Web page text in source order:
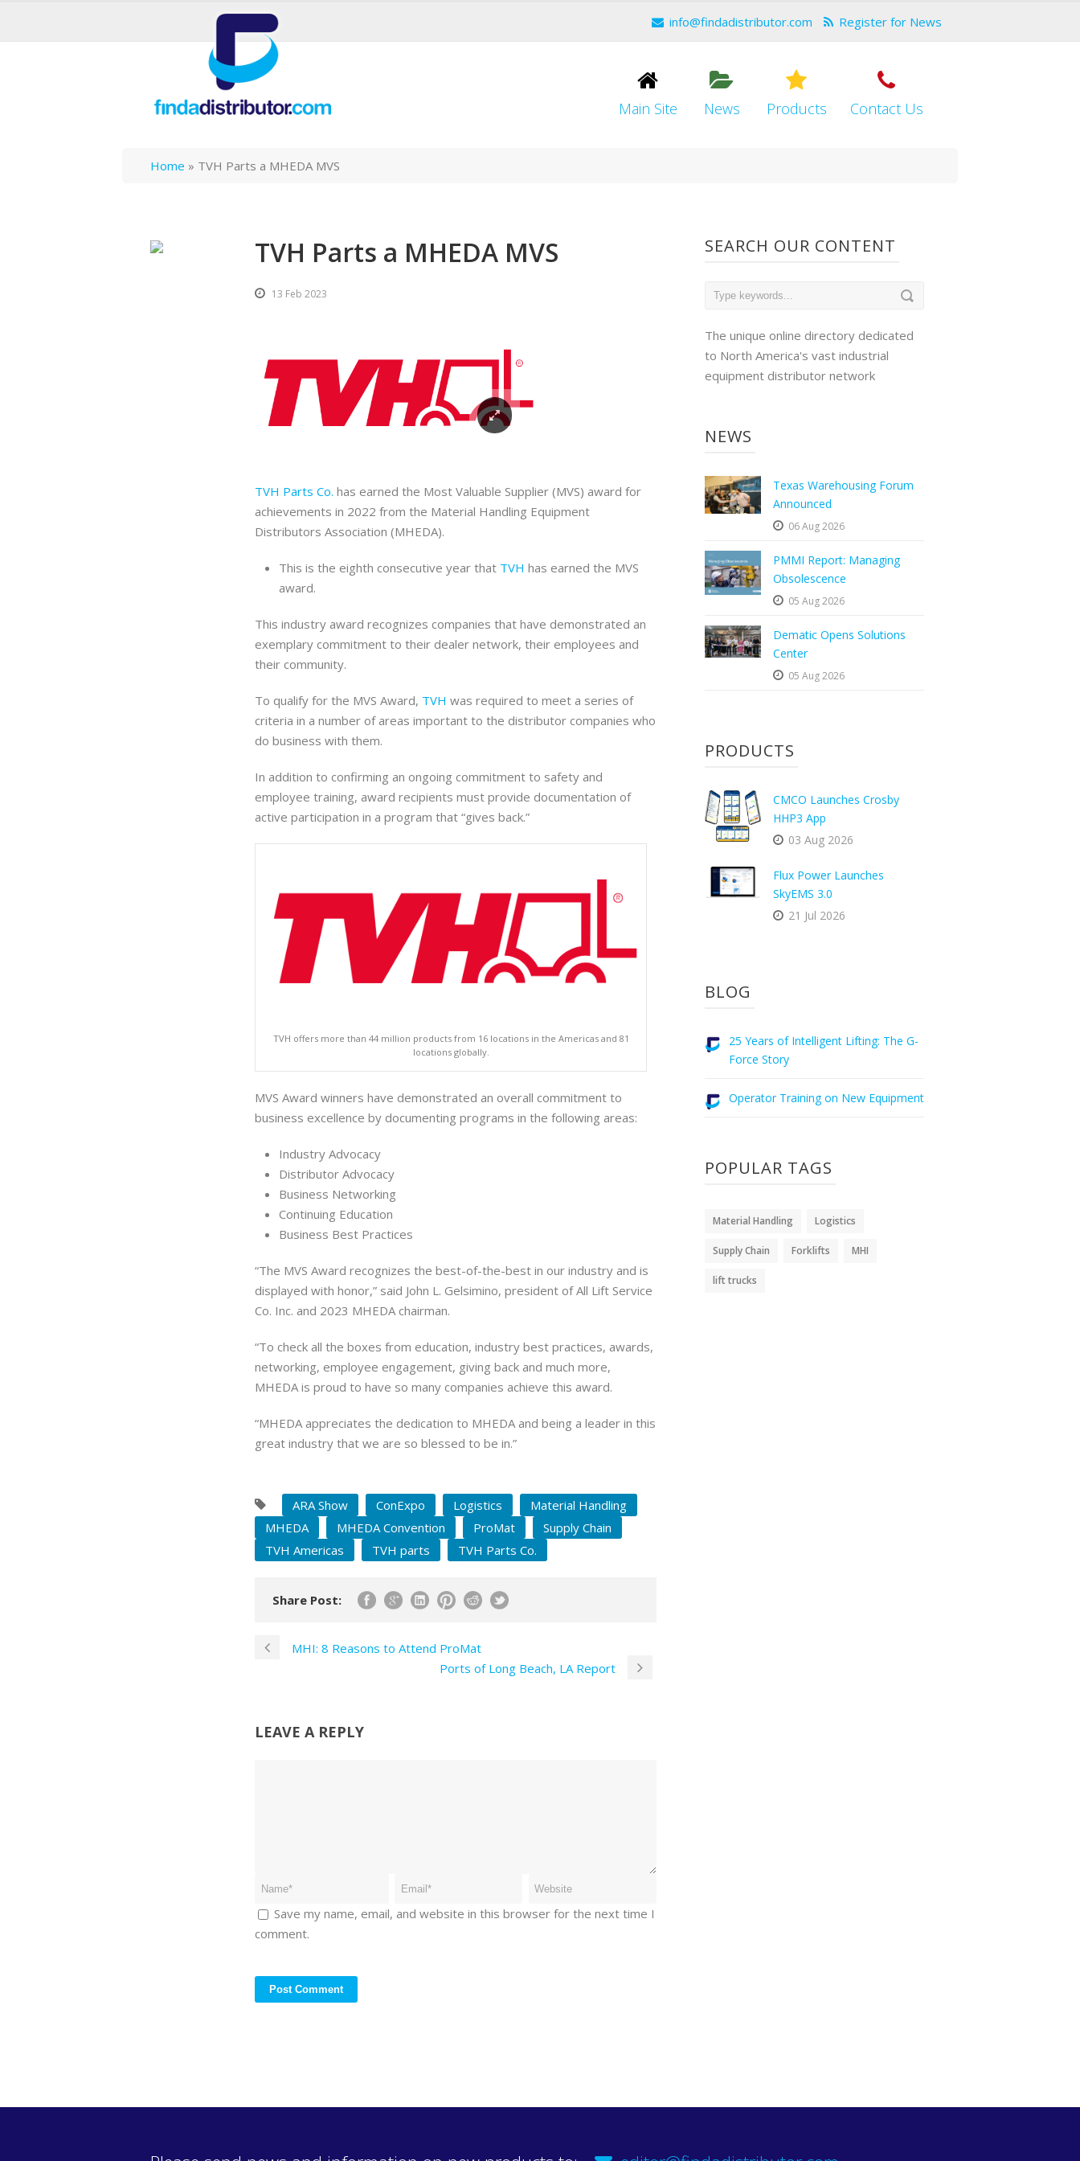
info@findadistributor.com Register for News
Main Site News Products Contact Us
Home » TVH Parts a MHEDA MVS
TVH Parts a MHEDA MVS
13 Feb 2023
TVH Parts Co. has earned the Most Valuable Supplier (MVS) award for
achievements in 2022 from the Material Handling Equipment
Distributors Association (MHEDA).
This is the eighth consecutive year that TVH has earned the MVS
award.
This industry award recognizes companies that have demonstrated an
exemplary commitment to their dealer network, their employees and
their community.
To qualify for the MVS Award, TVH was required to meet a series of
criteria in a number of areas important to the distributor companies who
do business with them.
In addition to confirming an ongoing commitment to safety and
employee training, award recipients must provide documentation of
active participation in a program that “gives back.”
TVH offers more than 44 million products from 16 locations in the Americas and 81
locations globally.
MVS Award winners have demonstrated an overall commitment to
business excellence by documenting programs in the following areas:
Industry Advocacy
Distributor Advocacy
Business Networking
Continuing Education
Business Best Practices
“The MVS Award recognizes the best-of-the-best in our industry and is
displayed with honor,” said John L. Gelsimino, president of All Lift Service
Co. Inc. and 2023 MHEDA chairman.
“To check all the boxes from education, industry best practices, awards,
networking, employee engagement, giving back and much more,
MHEDA is proud to have so many companies achieve this award.
“MHEDA appreciates the dedication to MHEDA and being a leader in this
great industry that we are so blessed to be in.”
ARA Show ConExpo Logistics
Material Handling
MHEDA
MHEDA Convention ProMat
Supply Chain
TVH Americas
TVH parts TVH Parts Co.
Share Post:
MHI: 8 Reasons to Attend ProMat
Ports of Long Beach, LA Report
LEAVE A REPLY
Save my name, email, and website in this browser for the next time I
comment.
SEARCH OUR CONTENT
The unique online directory dedicated
to North America's vast industrial
equipment distributor network
NEWS
Texas Warehousing Forum
Announced
06 Aug 2026
PMMI Report: Managing
Obsolescence
05 Aug 2026
Dematic Opens Solutions
Center
05 Aug 2026
PRODUCTS
CMCO Launches Crosby
HHP3 App
03 Aug 2026
Flux Power Launches
SkyEMS 3.0
21 Jul 2026
BLOG
25 Years of Intelligent Lifting: The G-
Force Story
Operator Training on New Equipment
POPULAR TAGS
Material Handling Logistics
Supply Chain Forklifts MHI
lift trucks